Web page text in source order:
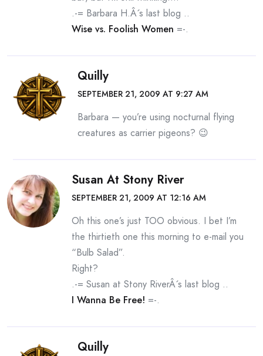
.-= Barbara H.Â´s last blog ..
Wise vs. Foolish Women =-.
Quilly
SEPTEMBER 21, 2009 AT 9:27 AM
Barbara — you’re using nocturnal flying
creatures as carrier pigeons? 😉
Susan At Stony River
SEPTEMBER 21, 2009 AT 12:16 AM
Oh this one’s just TOO obvious. I bet I’m
the thirtieth one this morning to e-mail you
“Bulb Salad”.
Right?
.-= Susan at Stony RiverÂ´s last blog ..
I Wanna Be Free! =-.
Quilly